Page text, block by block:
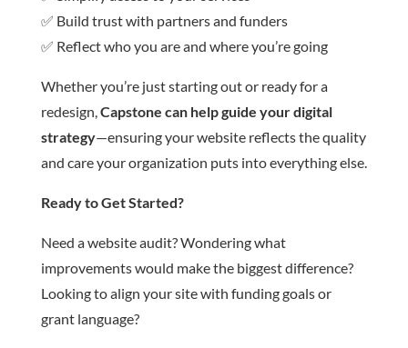
✅ Build trust with partners and funders
✅ Reflect who you are and where you’re going
Whether you’re just starting out or ready for a
redesign, Capstone can help guide your digital
strategy—ensuring your website reflects the quality
and care your organization puts into everything else.
Ready to Get Started?
Need a website audit? Wondering what
improvements would make the biggest difference?
Looking to align your site with funding goals or
grant language?